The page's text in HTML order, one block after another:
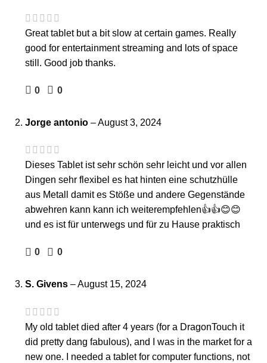
Great tablet but a bit slow at certain games. Really
good for entertainment streaming and lots of space
still. Good job thanks.
0 0
Jorge antonio –August 3, 2024
Dieses Tablet ist sehr schön sehr leicht und vor allen
Dingen sehr flexibel es hat hinten eine schutzhülle
aus Metall damit es Stöße und andere Gegenstände
abwehren kann kann ich weiterempfehlen👍👍😊😊
und es ist für unterwegs und für zu Hause praktisch
0 0
S. Givens –August 15, 2024
My old tablet died after 4 years (for a DragonTouch it
did pretty dang fabulous), and I was in the market for a
new one. I needed a tablet for computer functions, not